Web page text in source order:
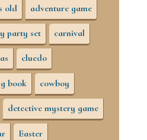
old adventure game
party set carnival
cluedo
book cowboy
detective mystery game
Easter